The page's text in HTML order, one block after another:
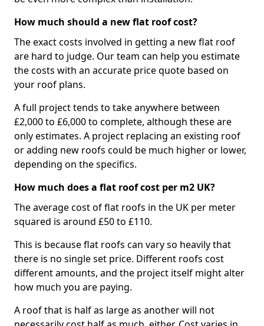
How much should a new flat roof cost?
The exact costs involved in getting a new flat roof
are hard to judge. Our team can help you estimate
the costs with an accurate price quote based on
your roof plans.
A full project tends to take anywhere between
£2,000 to £6,000 to complete, although these are
only estimates. A project replacing an existing roof
or adding new roofs could be much higher or lower,
depending on the specifics.
How much does a flat roof cost per m2 UK?
The average cost of flat roofs in the UK per meter
squared is around £50 to £110.
This is because flat roofs can vary so heavily that
there is no single set price. Different roofs cost
different amounts, and the project itself might alter
how much you are paying.
A roof that is half as large as another will not